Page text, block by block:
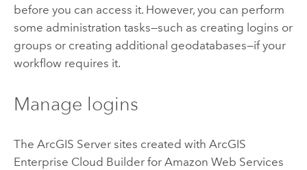
before you can access it. However, you can perform
some administration tasks—such as creating logins or
groups or creating additional geodatabases—if your
workflow requires it.
Manage logins
The ArcGIS Serversites created with ArcGIS
Enterprise Cloud Builder for Amazon Web Services